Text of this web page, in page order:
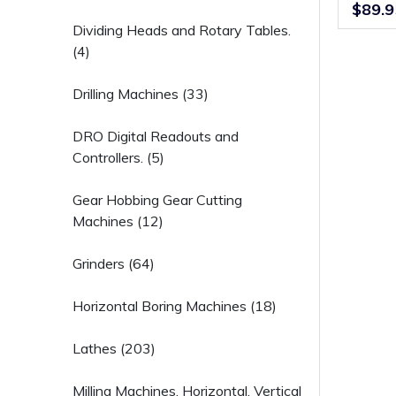
Dividing Heads and Rotary Tables.
(4)
Drilling Machines (33)
DRO Digital Readouts and
Controllers. (5)
Gear Hobbing Gear Cutting
Machines (12)
Grinders (64)
Horizontal Boring Machines (18)
Lathes (203)
Milling Machines, Horizontal, Vertical
Screw